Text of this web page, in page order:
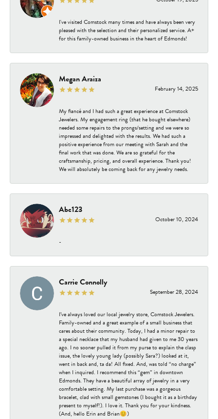
I've visited Comstock many times and have always been very
pleased with the selection and their personalized service. A+
for this family-owned business in the heart of Edmonds!
Megan Araiza
February 14, 2025
My fiancé and I had such a great experience at Comstock
Jewelers. My engagement ring (that he bought elsewhere)
needed some repairs to the prongs/setting and we were so
impressed and delighted with the results. We had such a
positive experience from our meeting with Sarah and the
final work that was done. We are so grateful for the
craftsmanship, pricing, and overall experience. Thank you!
We will absolutely be coming back for any jewelry needs.
Abc123
October 10, 2024
-
Carrie Connolly
September 28, 2024
I’ve always loved our local jewelry store, Comstock Jewelers.
Family-owned and a great example of a small business that
cares about their community. Today, I had a minor repair to
a special necklace that my husband had given to me 30 years
ago. I no sooner pulled it from my purse to explain the clasp
issue, the lovely young lady (possibly Sara?) looked at it,
went in back and, ta da! All fixed. And, was told “no charge”
when I inquired. I recommend this “gem” in downtown
Edmonds. They have a beautiful array of jewelry in a very
comfortable setting. My last purchase was a gorgeous
bracelet, clad with small gemstones (I bought it as a birthday
present to myself!). I love it. Thank you for your kindness.
(And, hello Erin and Brian😊)